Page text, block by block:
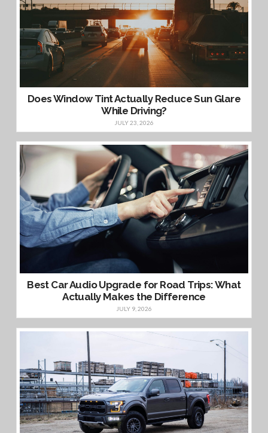
Does Window Tint Actually Reduce Sun Glare
While Driving?
JULY 23, 2026
Best Car Audio Upgrade for Road Trips: What
Actually Makes the Difference
JULY 9, 2026